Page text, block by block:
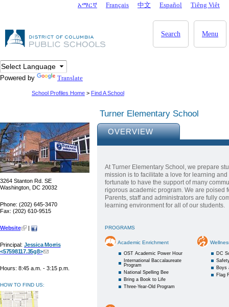
DC Agency Top Menuአማርኛ Français 中文 Español Tiêng Viêt
Menu
Search
Powered by Translate
School Profiles Home > Find A School
Turner Elementary School
3264 Stanton Rd. SE
Washington, DC 20032
Phone: (202) 645-3470
Fax: (202) 610-9515
Website |
Principal: Jessica Morris
<57598117.35g8>
Hours: 8:45 a.m. - 3:15 p.m.
HOW TO FIND US:
OVERVIEW
At Turner Elementary School, we prepare
mission is to facilitate a love for learning
fortunate to have the support of many
rigorous academic program. We are poised
Parents, staff and administrators are fully
learning environment for all of our students.
PROGRAMS
Academic Enrichment
OST Academic Power Hour
International Baccalaureate
Program
National Spelling Bee
Bring a Book to Life
Three-Year-Old Program
DC
Boys
Flag